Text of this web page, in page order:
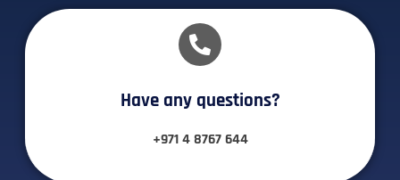
Have any questions?​
+971 4 8767 644